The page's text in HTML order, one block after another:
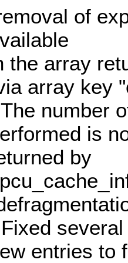
of
the array
array key
number
is
by
entries to